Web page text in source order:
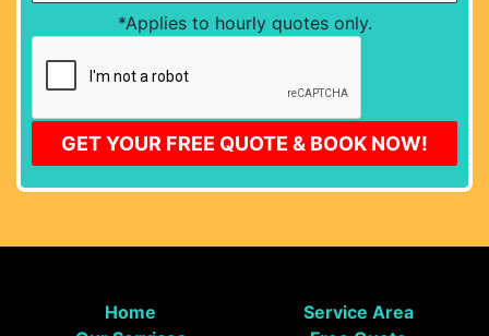
*Applies to hourly quotes only.
CAPTCHA
Home
Service Area